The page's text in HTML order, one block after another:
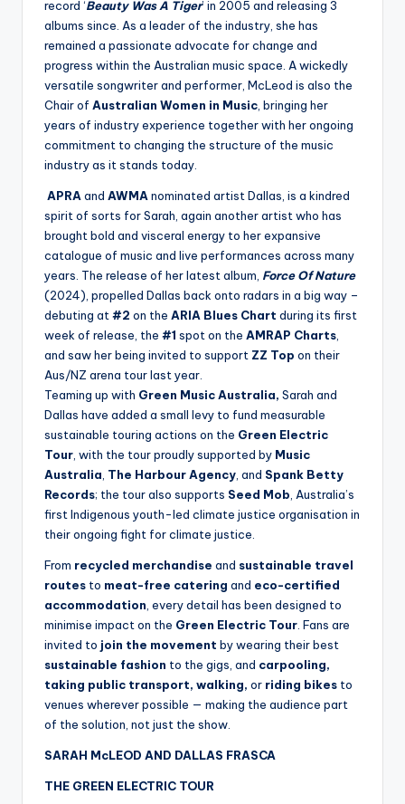
record ‘Beauty Was A Tiger’ in 2005 and releasing 3
albums since. As a leader of the industry, she has
remained a passionate advocate for change and
progress within the Australian music space. A wickedly
versatile songwriter and performer, McLeod is also the
Chair of Australian Women in Music , bringing her
years of industry experience together with her ongoing
commitment to changing the structure of the music
industry as it stands today.
APRA and AWMA nominated artist Dallas, is a kindred
spirit of sorts for Sarah, again another artist who has
brought bold and visceral energy to her expansive
catalogue of music and live performances across many
years. The release of her latest album, Force Of Nature
(2024), propelled Dallas back onto radars in a big way –
debuting at #2 on the ARIA Blues Chart during its first
week of release, the #1 spot on the AMRAP Charts
and saw her being invited to support ZZ Top on their
Aus/NZ arena tour last year.
Teaming up with Green Music Australia, Sarah and
Dallas have added a small levy to fund measurable
sustainable touring actions on the Green Electric
Tour , with the tour proudly supported by Music
Australia The Harbour Agency , and Spank Betty
Records; the tour also supports Seed Mob , Australia’s
first Indigenous youth-led climate justice organisation in
their ongoing fight for climate justice.
From recycled merchandise and sustainable travel
routes to meat-free catering and eco-certified
accommodation , every detail has been designed to
minimise impact on the Green Electric Tour . Fans are
invited to join the movement bywearing their best
sustainable fashion to the gigs, and carpooling,
taking public transport, walking, or riding bikes to
venues wherever possible — making the audience part
of the solution, not just the show.
SARAH McLEOD AND DALLAS FRASCA
THE GREEN ELECTRIC TOUR